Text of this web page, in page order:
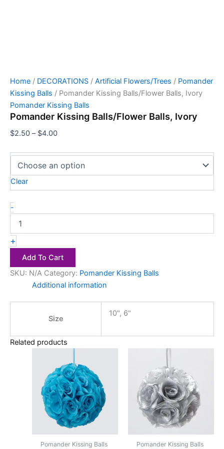
Home / DECORATIONS / Artificial Flowers/Trees / Pomander
Kissing Balls / Pomander Kissing Balls/Flower Balls, Ivory
Pomander Kissing Balls
Pomander Kissing Balls/Flower Balls, Ivory
$2.50 – $4.00
Clear
-
+
Add To Cart
SKU: N/A Category: Pomander Kissing Balls
Additional information
Size
10", 6"
Related products
Pomander Kissing Balls
$2.50
through
$4.00
product
has
multiple
variants.
The
options
Pomander Kissing Balls
$2.50
through
$4.00
has
multiple
variants.
The
options